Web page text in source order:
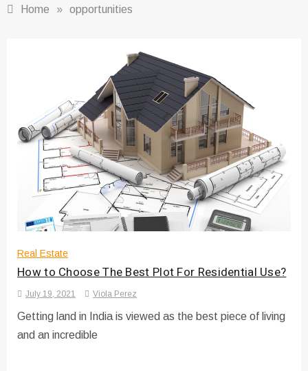
Home » opportunities
Real Estate
How to Choose The Best Plot For Residential Use?
July 19, 2021 Viola Perez
Getting land in India is viewed as the best piece of living
and an incredible